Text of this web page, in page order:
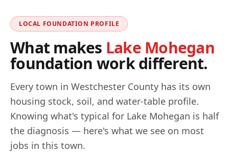
LOCAL FOUNDATION PROFILE
What makes Lake Mohegan
foundation work different.
Every town in Westchester County has its own
housing stock, soil, and water-table profile.
Knowing what's typical for Lake Mohegan is half
the diagnosis — here's what we see on most
jobs in this town.